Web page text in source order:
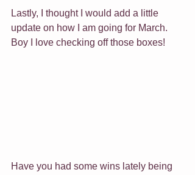
Lastly, I thought I would add a little
update on how I am going for March.
Boy I love checking off those boxes!
Have you had some wins lately being